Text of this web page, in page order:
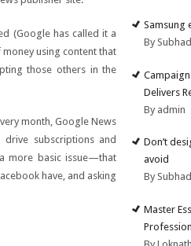
(Google has called it a
using content that
those others in the
month, Google News
subscriptions and
more basic issue—that
have, and asking
Samsung
By
Delivers
By admin
Don’t
avoid
By
Master
By